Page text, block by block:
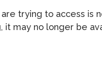
trying to access is
it may no longer be